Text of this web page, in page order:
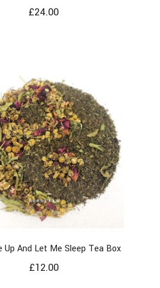
£24.00
Up And Let Me Sleep Tea Box
£12.00